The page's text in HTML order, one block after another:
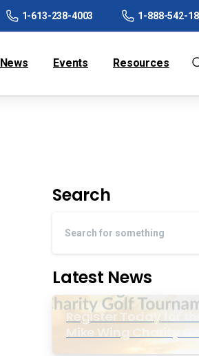
1-613-238-4003 1-888-542-
News Events Resources
Search
Latest News
Register Today for
Mike Wing Charity